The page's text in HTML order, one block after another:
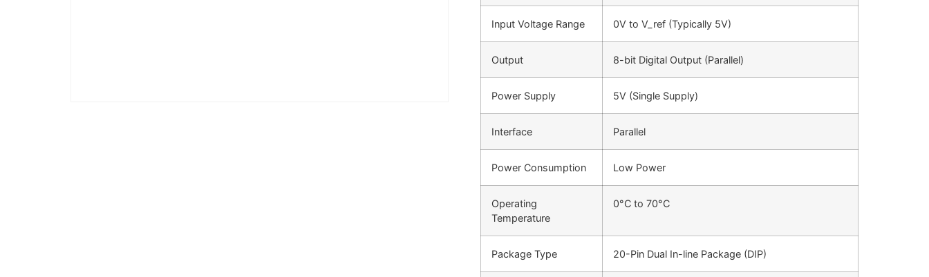
Input Voltage Range 0V to V_ref (Typically 5V)
Output 8-bit Digital Output (Parallel)
Power Supply 5V (Single Supply)
Interface Parallel
Power Consumption Low Power
Operating
Temperature
0°C to 70°C
Package Type 20-Pin Dual In-line Package (DIP)